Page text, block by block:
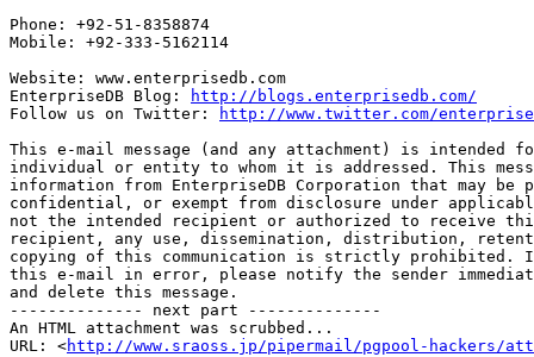
Phone: +92-51-8358874
Mobile: +92-333-5162114
Website: www.enterprisedb.com
EnterpriseDB Blog:
http://blogs.enterprisedb.com/
Follow us on Twitter:
http://www.twitter.com/
This e-mail message (and any attachment) is intended
individual or entity to whom it is addressed. This
information from EnterpriseDB Corporation that may be
confidential, or exempt from disclosure under
not the intended recipient or authorized to receive
recipient, any use, dissemination, distribution,
copying of this communication is strictly prohibited.
this e-mail in error, please notify the sender
and delete this message.
-------------- next part --------------
An HTML attachment was scrubbed...
URL: <http://www.sraoss.jp/pipermail/pgpool-hackers/